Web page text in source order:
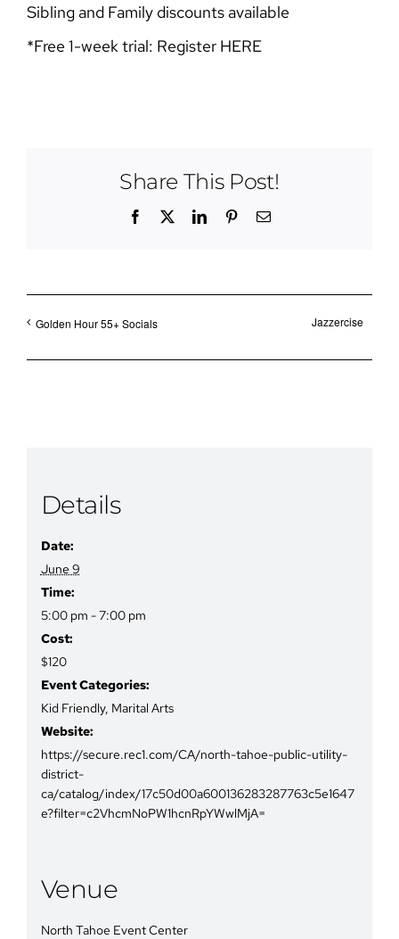
Sibling and Family discounts available
*Free 1-week trial: Register HERE
Share This Post!
Facebook LinkedInPinterestEmail
Golden Hour 55+ Socials Jazzercise
Details
Date:
June 9
Time:
5:00 pm - 7:00 pm
Cost:
$120
Event Categories:
Kid Friendly, Marital Arts
Website:
https://secure.rec1.com/CA/north-tahoe-public-utility-
district-
ca/catalog/index/17c50d00a600136283287763c5e1647
e?filter=c2VhcmNoPW1hcnRpYWwlMjA=
Venue
North Tahoe Event Center